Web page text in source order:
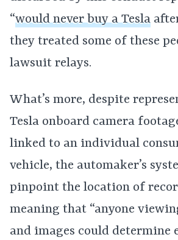
“would never buy a Tesla
they treated some of these
lawsuit relays.
What’s more, despite
Tesla onboard camera
linked to an individual
vehicle, the automaker’s
pinpoint the location of
meaning that “anyone
and images could determine